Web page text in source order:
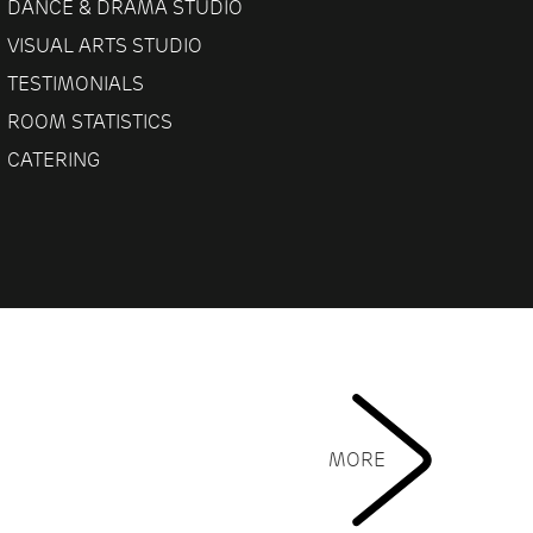
DANCE & DRAMA STUDIO
VISUAL ARTS STUDIO
TESTIMONIALS
ROOM STATISTICS
CATERING
MORE